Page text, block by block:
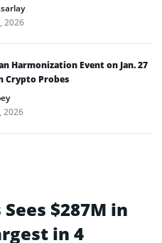
2026
Harmonization Event on Jan. 27
Crypto Probes
2026
$287M in
in 4